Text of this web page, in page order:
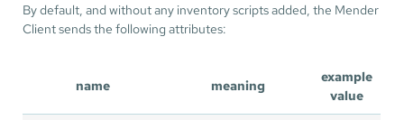
By default, and without any inventory scripts added, the Mender
Client sends the following attributes:
name meaning
example
value